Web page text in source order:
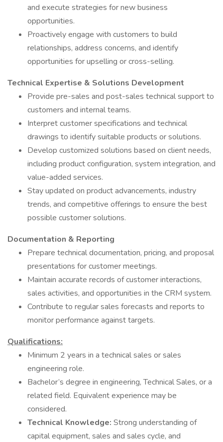
and execute strategies for new business
opportunities.
Proactively engage with customers to build
relationships, address concerns, and identify
opportunities for upselling or cross-selling.
Technical Expertise & Solutions Development
Provide pre-sales and post-sales technical support to
customers and internal teams.
Interpret customer specifications and technical
drawings to identify suitable products or solutions.
Develop customized solutions based on client needs,
including product configuration, system integration, and
value-added services.
Stay updated on product advancements, industry
trends, and competitive offerings to ensure the best
possible customer solutions.
Documentation & Reporting
Prepare technical documentation, pricing, and proposal
presentations for customer meetings.
Maintain accurate records of customer interactions,
sales activities, and opportunities in the CRM system.
Contribute to regular sales forecasts and reports to
monitor performance against targets.
Qualifications:
Minimum 2 years in a technical sales or sales
engineering role.
Bachelor’s degree in engineering, Technical Sales, or a
related field. Equivalent experience may be
considered.
Technical Knowledge: Strong understanding of
capital equipment, sales and sales cycle, and